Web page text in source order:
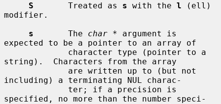
S
       Treated as
s with the l (ell)
modifier.
s
       The
char * argument is
expected to be a pointer to an array of
string).  Characters from the array
including) a terminating NUL charac-
specified, no more than the number speci-